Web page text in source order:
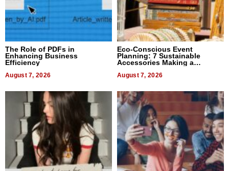
The Role of PDFs in
Enhancing Business
Efficiency
August 7, 2026
Eco-Conscious Event
Planning: 7 Sustainable
Accessories Making a
August 7, 2026